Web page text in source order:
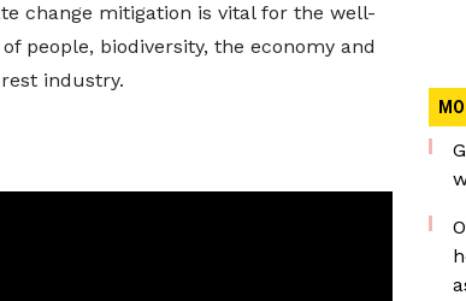
change mitigation is vital for the well-
people, biodiversity, the economy and
industry.